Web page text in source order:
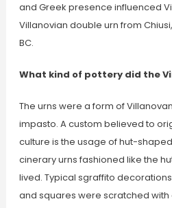
and Greek presence influenced
Villanovian double urn from
BC.
What kind of pottery did the
The urns were a form of
impasto. A custom believed to
culture is the usage of hut-
cinerary urns fashioned like the
lived. Typical sgraffito
and squares were scratched